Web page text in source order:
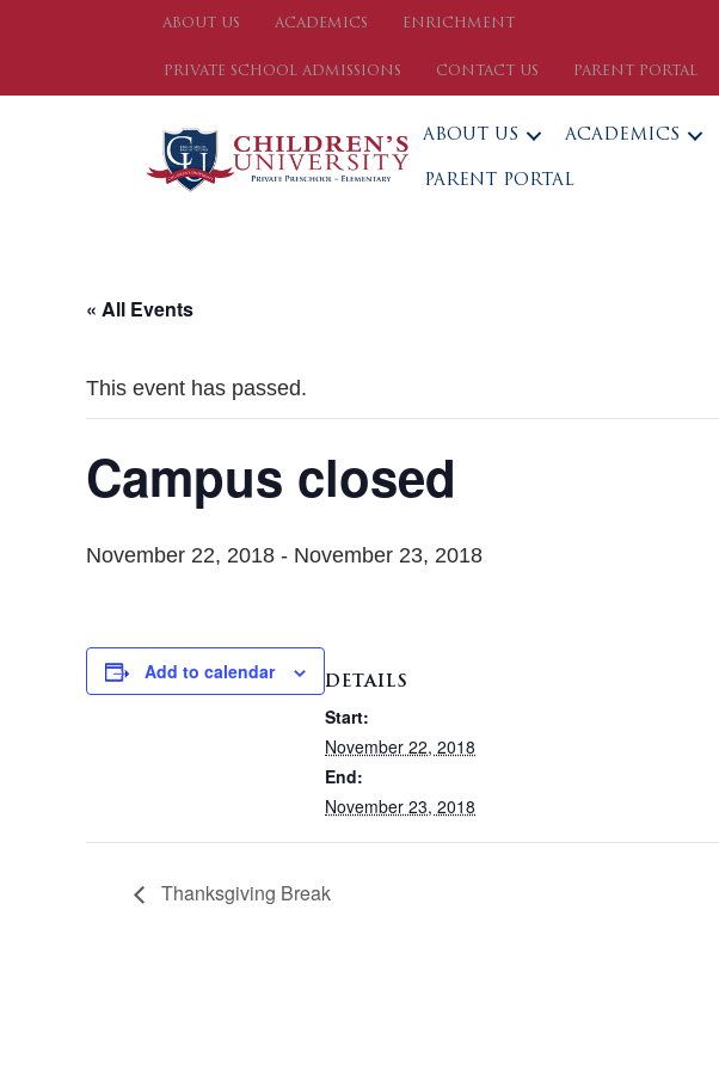
ABOUT US ACADEMICS ENRICHMENT
PRIVATE SCHOOL ADMISSIONS CONTACT US PARENT PORTAL
ABOUT US ACADEMICS
PARENT PORTAL
« All Events
This event has passed.
Campus closed
November 22, 2018 - November 23, 2018
Add to calendar DETAILS
Start:
November 22, 2018
End:
November 23, 2018
Thanksgiving Break